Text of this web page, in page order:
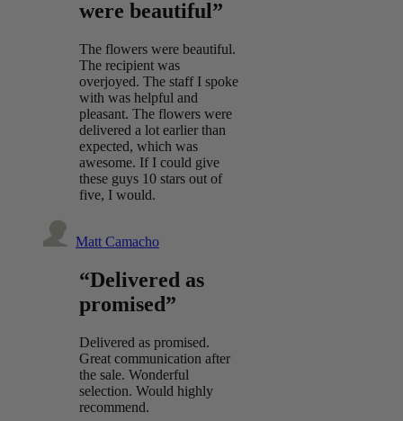
were beautiful”
The flowers were beautiful.
The recipient was
overjoyed. The staff I spoke
with was helpful and
pleasant. The flowers were
delivered a lot earlier than
expected, which was
awesome. If I could give
these guys 10 stars out of
five, I would.
Matt Camacho
“Delivered as
promised”
Delivered as promised.
Great communication after
the sale. Wonderful
selection. Would highly
recommend.